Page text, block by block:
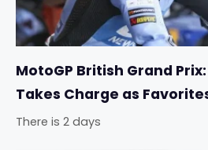
MotoGP British Grand
Takes Charge as
There is 2 days